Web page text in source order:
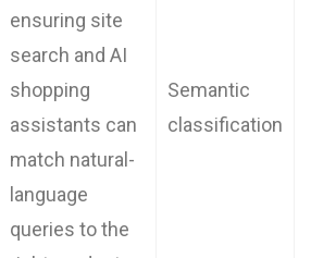
ensuring site
search and AI
shopping
assistants can
match natural-
language
queries to the
Semantic
classification